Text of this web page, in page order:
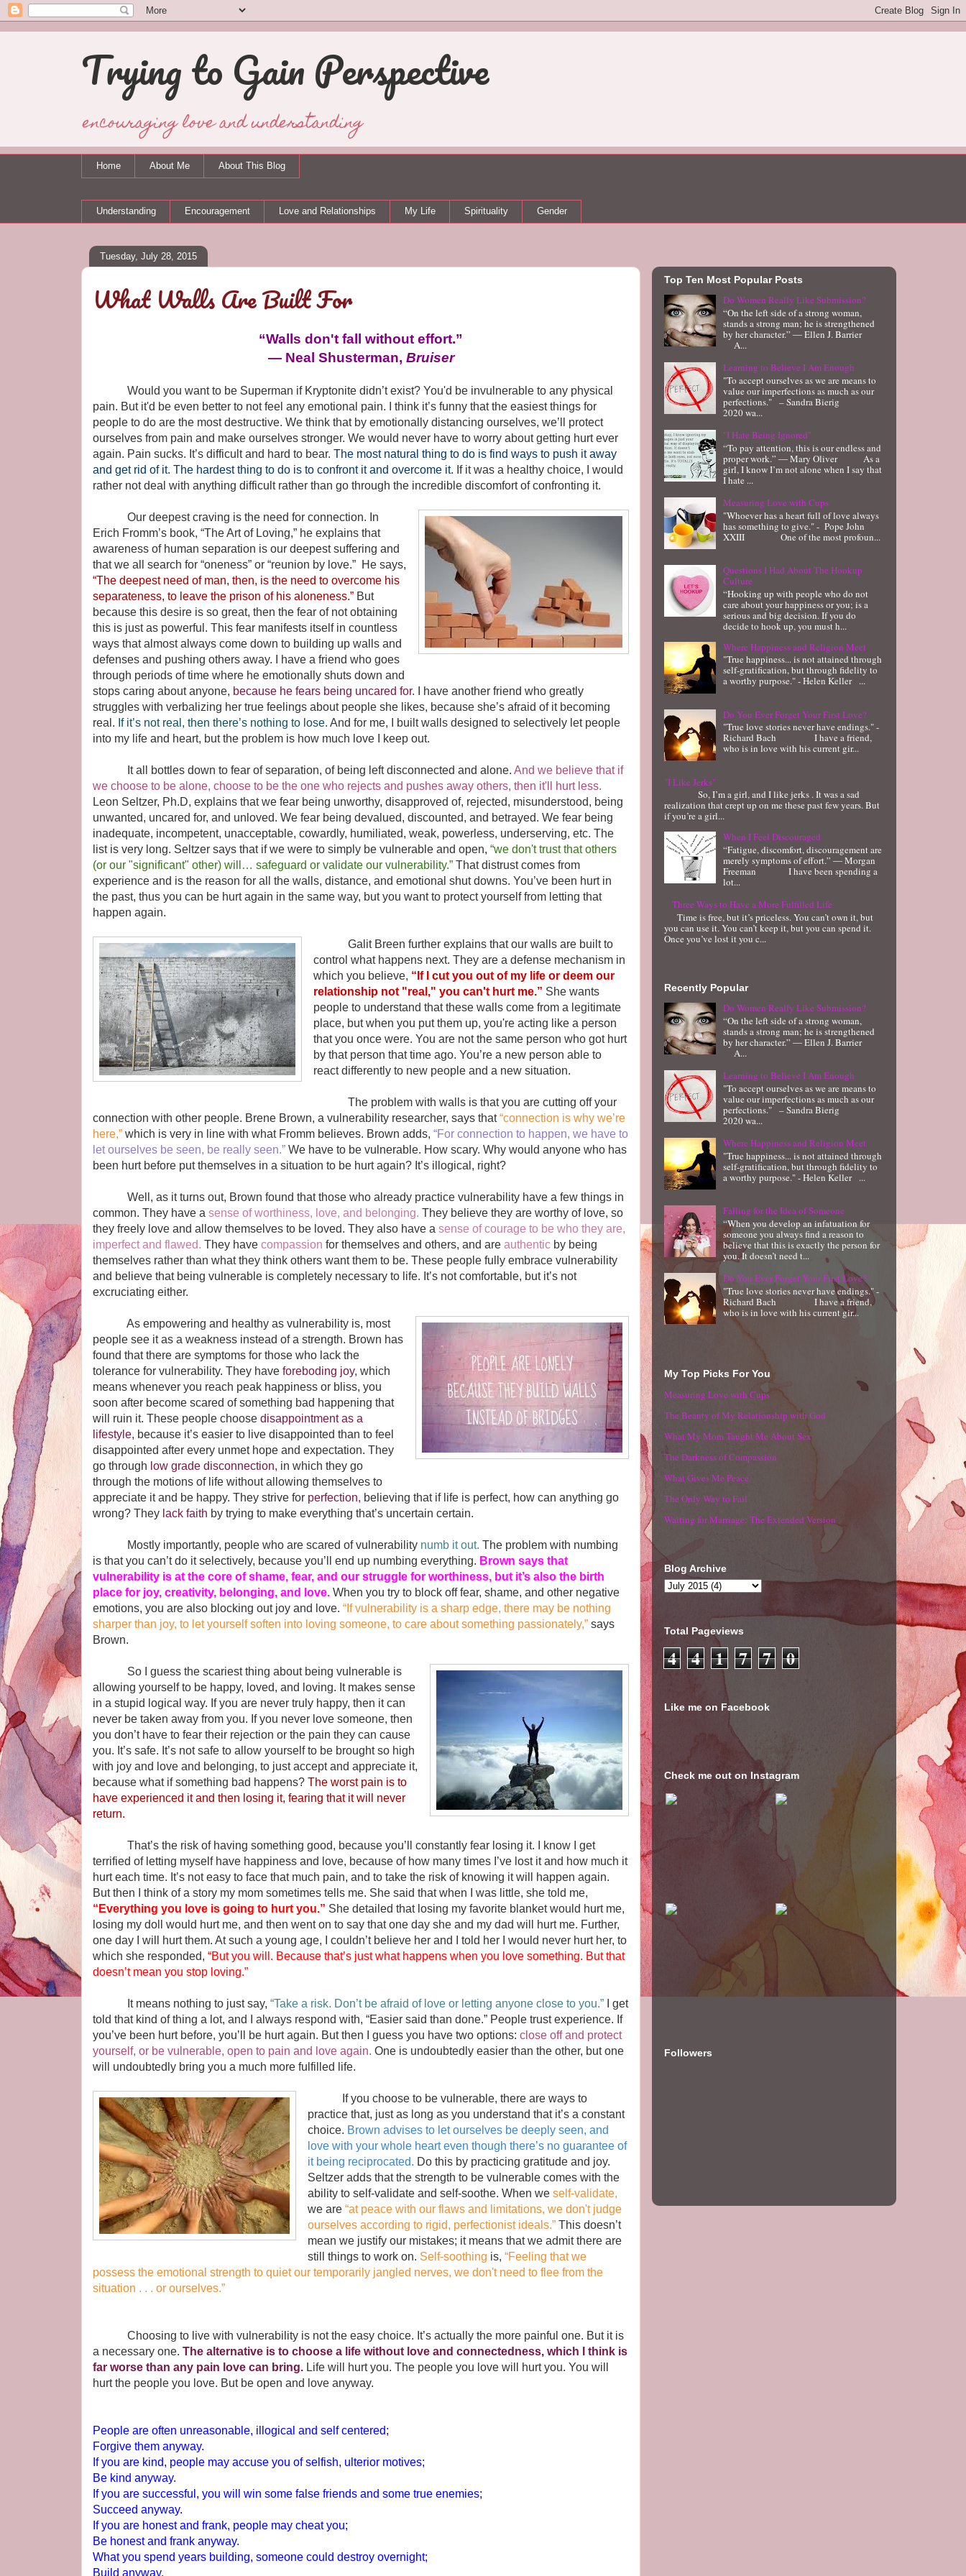
Trying to Gain Perspective
encouraging love and understanding
Home About Me About This Blog
Understanding Encouragement Love and Relationships My Life Spirituality Gender
Tuesday, July 28, 2015
What Walls Are Built For
“Walls don't fall without effort.”
― Neal Shusterman, Bruiser
Would you want to be Superman if Kryptonite didn’t exist? You'd be invulnerable to any physical
pain. But it'd be even better to not feel any emotional pain. I think it’s funny that the easiest things for
people to do are the most destructive. We think that by emotionally distancing ourselves, we’ll protect
ourselves from pain and make ourselves stronger. We would never have to worry about getting hurt ever
again. Pain sucks. It’s difficult and hard to bear. The most natural thing to do is find ways to push it away
and get rid of it. The hardest thing to do is to confront it and overcome it. If it was a healthy choice, I would
rather not deal with anything difficult rather than go through the incredible discomfort of confronting it.
Our deepest craving is the need for connection. In
Erich Fromm’s book, “The Art of Loving,” he explains that
awareness of human separation is our deepest suffering and
that we all search for “oneness” or “reunion by love.” He says,
“The deepest need of man, then, is the need to overcome his
separateness, to leave the prison of his aloneness.” But
because this desire is so great, then the fear of not obtaining
this is just as powerful. This fear manifests itself in countless
ways that almost always come down to building up walls and
defenses and pushing others away. I have a friend who goes
through periods of time where he emotionally shuts down and
stops caring about anyone, because he fears being uncared for. I have another friend who greatly
struggles with verbalizing her true feelings about people she likes, because she’s afraid of it becoming
real. If it’s not real, then there’s nothing to lose. And for me, I built walls designed to selectively let people
into my life and heart, but the problem is how much love I keep out.
It all bottles down to fear of separation, of being left disconnected and alone. And we believe that if
we choose to be alone, choose to be the one who rejects and pushes away others, then it'll hurt less.
Leon Seltzer, Ph.D, explains that we fear being unworthy, disapproved of, rejected, misunderstood, being
unwanted, uncared for, and unloved. We fear being devalued, discounted, and betrayed. We fear being
inadequate, incompetent, unacceptable, cowardly, humiliated, weak, powerless, underserving, etc. The
list is very long. Seltzer says that if we were to simply be vulnerable and open, “we don't trust that others
(or our "significant" other) will… safeguard or validate our vulnerability.” That distrust comes from
experience and is the reason for all the walls, distance, and emotional shut downs. You’ve been hurt in
the past, thus you can be hurt again in the same way, but you want to protect yourself from letting that
happen again.
Galit Breen further explains that our walls are built to
control what happens next. They are a defense mechanism in
which you believe, “If I cut you out of my life or deem our
relationship not "real," you can't hurt me.” She wants
people to understand that these walls come from a legitimate
place, but when you put them up, you're acting like a person
that you once were. You are not the same person who got hurt
by that person that time ago. You’re a new person able to
react differently to new people and a new situation.
The problem with walls is that you are cutting off your
connection with other people. Brene Brown, a vulnerability researcher, says that“connection is why we’re
here,” which is very in line with what Fromm believes. Brown adds, “For connection to happen, we have to
let ourselves be seen, be really seen.” We have to be vulnerable. How scary. Why would anyone who has
been hurt before put themselves in a situation to be hurt again? It’s illogical, right?
Well, as it turns out, Brown found that those who already practice vulnerability have a few things in
common. They have a sense of worthiness, love, and belonging. They believe they are worthy of love, so
they freely love and allow themselves to be loved. They also have a sense of courage to be who they are,
imperfect and flawed. They have compassion for themselves and others, and are authentic by being
themselves rather than what they think others want them to be. These people fully embrace vulnerability
and believe that being vulnerable is completely necessary to life. It’s not comfortable, but it’s not
excruciating either.
As empowering and healthy as vulnerability is, most
people see it as a weakness instead of a strength. Brown has
found that there are symptoms for those who lack the
tolerance for vulnerability. They have foreboding joy, which
means whenever you reach peak happiness or bliss, you
soon after become scared of something bad happening that
will ruin it. These people choose disappointment as a
lifestyle, because it’s easier to live disappointed than to feel
disappointed after every unmet hope and expectation. They
go through low grade disconnection, in which they go
through the motions of life without allowing themselves to
appreciate it and be happy. They strive for perfection, believing that if life is perfect, how can anything go
wrong? They lack faith by trying to make everything that’s uncertain certain.
Mostly importantly, people who are scared of vulnerability numb it out. The problem with numbing
is that you can’t do it selectively, because you’ll end up numbing everything. Brown says that
vulnerability is at the core of shame, fear, and our struggle for worthiness, but it’s also the birth
place for joy, creativity, belonging, and love. When you try to block off fear, shame, and other negative
emotions, you are also blocking out joy and love. “If vulnerability is a sharp edge, there may be nothing
sharper than joy, to let yourself soften into loving someone, to care about something passionately,” says
Brown.
So I guess the scariest thing about being vulnerable is
allowing yourself to be happy, loved, and loving. It makes sense
in a stupid logical way. If you are never truly happy, then it can
never be taken away from you. If you never love someone, then
you don’t have to fear their rejection or the pain they can cause
you. It’s safe. It’s not safe to allow yourself to be brought so high
with joy and love and belonging, to just accept and appreciate it,
because what if something bad happens? The worst pain is to
have experienced it and then losing it, fearing that it will never
return.
That’s the risk of having something good, because you’ll constantly fear losing it. I know I get
terrified of letting myself have happiness and love, because of how many times I’ve lost it and how much it
hurt each time. It’s not easy to face that much pain, and to take the risk of knowing it will happen again.
But then I think of a story my mom sometimes tells me. She said that when I was little, she told me,
“Everything you love is going to hurt you.” She detailed that losing my favorite blanket would hurt me,
losing my doll would hurt me, and then went on to say that one day she and my dad will hurt me. Further,
one day I will hurt them. At such a young age, I couldn’t believe her and I told her I would never hurt her, to
which she responded, “But you will. Because that’s just what happens when you love something. But that
doesn’t mean you stop loving.”
It means nothing to just say, “Take a risk. Don’t be afraid of love or letting anyone close to you.” I get
told that kind of thing a lot, and I always respond with, “Easier said than done.” People trust experience. If
you’ve been hurt before, you’ll be hurt again. But then I guess you have two options: close off and protect
yourself, or be vulnerable, open to pain and love again. One is undoubtedly easier than the other, but one
will undoubtedly bring you a much more fulfilled life.
If you choose to be vulnerable, there are ways to
practice that, just as long as you understand that it’s a constant
choice. Brown advises to let ourselves be deeply seen, and
love with your whole heart even though there’s no guarantee of
it being reciprocated. Do this by practicing gratitude and joy.
Seltzer adds that the strength to be vulnerable comes with the
ability to self-validate and self-soothe. When we self-validate,
we are “at peace with our flaws and limitations, we don't judge
ourselves according to rigid, perfectionist ideals.” This doesn’t
mean we justify our mistakes; it means that we admit there are
still things to work on. Self-soothing is, “Feeling that we
possess the emotional strength to quiet our temporarily jangled nerves, we don't need to flee from the
situation . . . or ourselves.”
Choosing to live with vulnerability is not the easy choice. It’s actually the more painful one. But it is
a necessary one. The alternative is to choose a life without love and connectedness, which I think is
far worse than any pain love can bring. Life will hurt you. The people you love will hurt you. You will
hurt the people you love. But be open and love anyway.
People are often unreasonable, illogical and self centered;
Forgive them anyway.
If you are kind, people may accuse you of selfish, ulterior motives;
Be kind anyway.
If you are successful, you will win some false friends and some true enemies;
Succeed anyway.
If you are honest and frank, people may cheat you;
Be honest and frank anyway.
What you spend years building, someone could destroy overnight;
Build anyway.
Top Ten Most Popular Posts
Do Women Really Like Submission?
“On the left side of a strong woman,
stands a strong man; he is strengthened
by her character.” ― Ellen J. Barrier
A...
Learning to Believe I Am Enough
"To accept ourselves as we are means to
value our imperfections as much as our
perfections." – Sandra Bierig
2020 wa...
"I Hate Being Ignored"
“To pay attention, this is our endless and
proper work.” ― Mary Oliver As a
girl, I know I’m not alone when I say that
I hate ...
Measuring Love with Cups
"Whoever has a heart full of love always
has something to give." - Pope John
XXIII One of the most profoun...
Questions I Had About The Hookup
Culture
“Hooking up with people who do not
care about your happiness or you; is a
serious and big decision. If you do
decide to hook up, you must h...
Where Happiness and Religion Meet
"True happiness... is not attained through
self-gratification, but through fidelity to
a worthy purpose." - Helen Keller ...
Do You Ever Forget Your First Love?
"True love stories never have endings." -
Richard Bach I have a friend,
who is in love with his current gir...
"I Like Jerks"
So, I’m a girl, and I like jerks . It was a sad
realization that crept up on me these past few years. But
if you’re a girl...
When I Feel Discouraged
“Fatigue, discomfort, discouragement are
merely symptoms of effort.” ― Morgan
Freeman I have been spending a
lot...
Three Ways to Have a More Fulfilled Life
Time is free, but it’s priceless. You can’t own it, but
you can use it. You can’t keep it, but you can spend it.
Once you’ve lost it you c...
Recently Popular
Do Women Really Like Submission?
“On the left side of a strong woman,
stands a strong man; he is strengthened
by her character.” ― Ellen J. Barrier
A...
Learning to Believe I Am Enough
"To accept ourselves as we are means to
value our imperfections as much as our
perfections." – Sandra Bierig
2020 wa...
Where Happiness and Religion Meet
"True happiness... is not attained through
self-gratification, but through fidelity to
a worthy purpose." - Helen Keller ...
Falling for the Idea of Someone
“When you develop an infatuation for
someone you always find a reason to
believe that this is exactly the person for
you. It doesn’t need t...
Do You Ever Forget Your First Love?
"True love stories never have endings." -
Richard Bach I have a friend,
who is in love with his current gir...
My Top Picks For You
Measuring Love with Cups
The Beauty of My Relationship with God
What My Mom Taught Me About Sex
The Darkness of Compassion
What Gives Me Peace
The Only Way to Fail
Waiting for Marriage: The Extended Version
Blog Archive
Total Pageviews
4 4 1 7 7 0
Like me on Facebook
Check me out on Instagram
Followers